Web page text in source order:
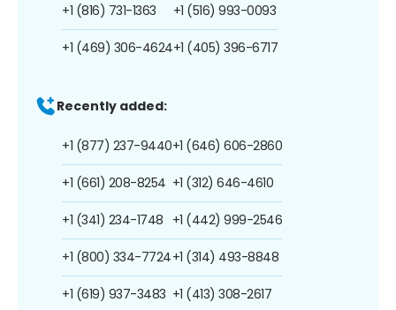
+1 (816) 731-1363
+1 (469) 306-4624
+1 (516) 993-0093
+1 (405) 396-6717
Recently added:
+1 (877) 237-9440
+1 (661) 208-8254
+1 (341) 234-1748
+1 (800) 334-7724
+1 (619) 937-3483
+1 (646) 606-2860
+1 (312) 646-4610
+1 (442) 999-2546
+1 (314) 493-8848
+1 (413) 308-2617